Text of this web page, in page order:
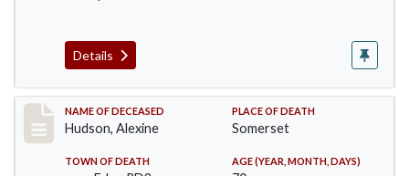
Details
Record #3425
NAME OF DECEASED
Hudson, Alexine
PLACE OF DEATH
Somerset
TOWN OF DEATH AGE (YEAR, MONTH, DAYS)